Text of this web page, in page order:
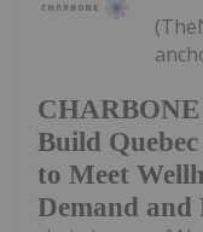
Build
to Meet
Demand and